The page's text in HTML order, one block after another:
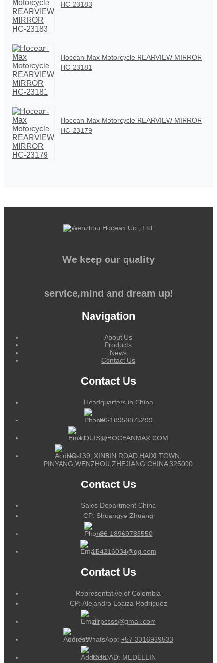
HC-23183
Hocean-Max Motorcycle REARVIEW MIRROR
HC-23181
Hocean-Max Motorcycle REARVIEW MIRROR
HC-23179
We keep our quality
service,mind and dream up!
Navigation
About Us
Products
News
Contact Us
Contact Us
Headquarters in China
+86-18958875299
LOUIS@HOCEANMAX.COM
NO.139, XINBIN ROAD,HAIXI TOWN,
PINYANG,WENZHOU,ZHEJIANG CHINA 325000
Contact Us
Sales Department China
CP: Shuangye Zhuang
+86-18969785550
164216034@qq.com
Contact Us
Representative of Colombia
CP: Alejandro Loaiza Rodriguez
alrpcsss@gmail.com
Tel/WhatsApp: +57 3016969533
CUIDAD: MEDELLIN